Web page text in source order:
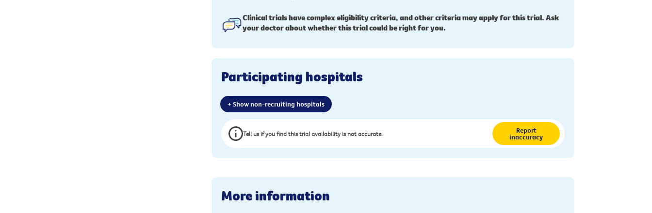
Clinical trials have complex eligibility criteria, and other criteria may apply for this trial. Ask
your doctor about whether this trial could be right for you.
Participating hospitals
+ Show non-recruiting hospitals
Tell us if you find this trial availability is not accurate. Report
inaccuracy
More information